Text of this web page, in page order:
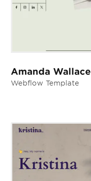
Amanda Wallace
Webflow Template